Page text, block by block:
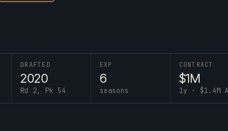
DRAFTED
2020
Rd 2, Pk 54
EXP
6
seasons
CONTRACT
$1M
1y · $1.4M